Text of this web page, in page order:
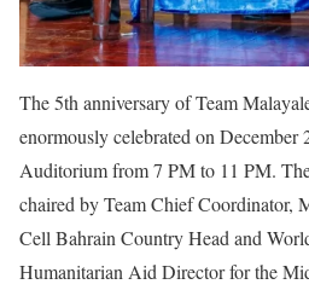
The 5th anniversary of Team
enormously celebrated on December
Auditorium from 7 PM to 11 PM.
chaired by Team Chief Coordinator,
Cell Bahrain Country Head and
Humanitarian Aid Director for the